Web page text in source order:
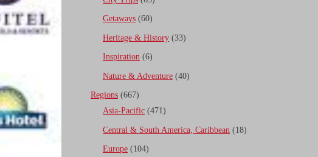
Getaways (60)
Heritage & History (33)
Inspiration (6)
Nature & Adventure (40)
Regions (667)
Asia-Pacific (471)
Central & South America, Caribbean (18)
Europe (104)